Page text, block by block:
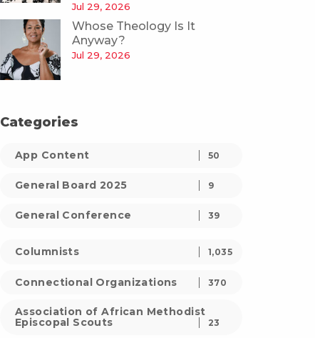
Jul 29, 2026
Whose Theology Is It
Anyway?
Jul 29, 2026
Categories
App Content 50
General Board 2025 9
General Conference 39
Columnists 1,035
Connectional Organizations 370
Association of African Methodist
Episcopal Scouts
23